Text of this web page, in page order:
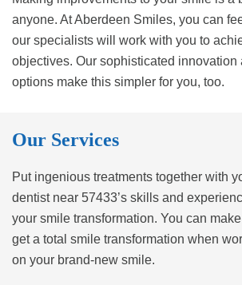
anyone. At Aberdeen Smiles, you can
our specialists will work with you to
objectives. Our sophisticated innovation
options make this simpler for you, too.
Our Services
Put ingenious treatments together with
dentist near 57433’s skills and
your smile transformation. You can
get a total smile transformation when
on your brand-new smile.